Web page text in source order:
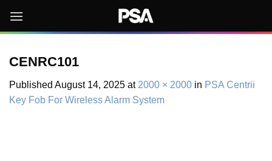
content
CENRC101
Published August 14, 2025 at 2000 × 2000 in PSA Centrii
Key Fob For Wireless Alarm System